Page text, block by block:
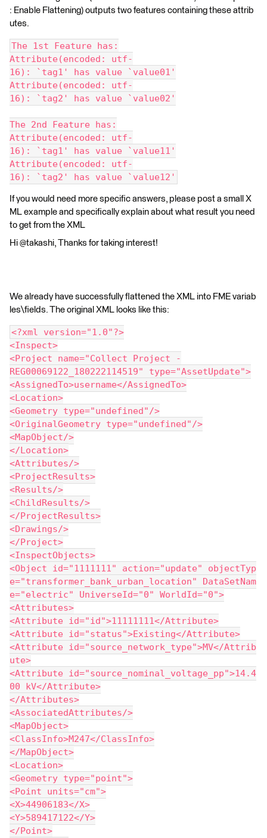
: Enable Flattening) outputs two features containing these attrib
utes.
The 1st Feature has:
Attribute(encoded: utf-
16): `tag1' has value `value01'
Attribute(encoded: utf-
16): `tag2' has value `value02'
The 2nd Feature has:
Attribute(encoded: utf-
16): `tag1' has value `value11'
Attribute(encoded: utf-
16): `tag2' has value `value12'
If you would need more specific answers, please post a small X
ML example and specifically explain about what result you need
to get from the XML
Hi @takashi, Thanks for taking interest!
We already have successfully flattened the XML into FME variab
les\fields. The original XML looks like this:
<?xml version="1.0"?>
<Inspect>
<Project name="Collect Project -
REG00069122_180222114519" type="AssetUpdate">
<AssignedTo>username</AssignedTo>
<Location>
<Geometry type="undefined"/>
<OriginalGeometry type="undefined"/>
<MapObject/>
</Location>
<Attributes/>
<ProjectResults>
<Results/>
<ChildResults/>
</ProjectResults>
<Drawings/>
</Project>
<InspectObjects>
<Object id="1111111" action="update" objectTyp
e="transformer_bank_urban_location" DataSetNam
e="electric" UniverseId="0" WorldId="0">
<Attributes>
<Attribute id="id">11111111</Attribute>
<Attribute id="status">Existing</Attribute>
<Attribute id="source_network_type">MV</Attrib
ute>
<Attribute id="source_nominal_voltage_pp">14.4
00 kV</Attribute>
</Attributes>
<AssociatedAttributes/>
<MapObject>
<ClassInfo>M247</ClassInfo>
</MapObject>
<Location>
<Geometry type="point">
<Point units="cm">
<X>44906183</X>
<Y>589417122</Y>
</Point>